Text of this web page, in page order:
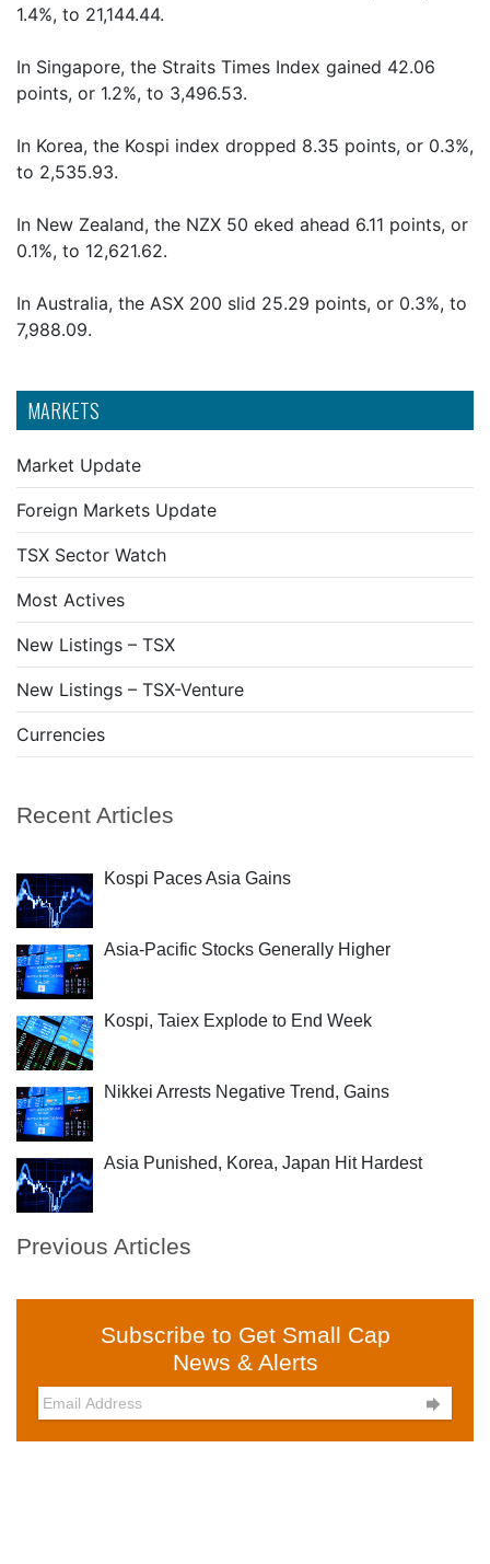
MARKETS
Market Update
Foreign Markets Update
TSX Sector Watch
Most Actives
New Listings – TSX
New Listings – TSX-Venture
Currencies
Recent Articles
Kospi Paces Asia Gains
Asia-Pacific Stocks Generally Higher
Kospi, Taiex Explode to End Week
Nikkei Arrests Negative Trend, Gains
Asia Punished, Korea, Japan Hit Hardest
Previous Articles
Subscribe to Get Small Cap
News & Alerts

1.4%, to 21,144.44.
In Singapore, the Straits Times Index gained 42.06
points, or 1.2%, to 3,496.53.
In Korea, the Kospi index dropped 8.35 points, or 0.3%,
to 2,535.93.
In New Zealand, the NZX 50 eked ahead 6.11 points, or
0.1%, to 12,621.62.
In Australia, the ASX 200 slid 25.29 points, or 0.3%, to
7,988.09.